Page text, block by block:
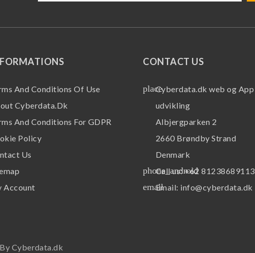
And Conditions Of Use
Cyberdata.dk
And Conditions For GDPR
Policy
Us
Account
CONTACT US
placeCyberdata.dk web og App
udvikling
Albjergparken 2
2660 Brøndby Strand
Denmark
phone_android
Call us:+62 81238689113
emailEmail: info@cyberdata.dk
Cyberdata.dk